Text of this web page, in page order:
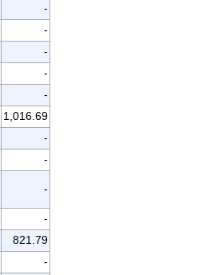
-
-
-
-
-
1,016.69
-
-
-
-
821.79
-